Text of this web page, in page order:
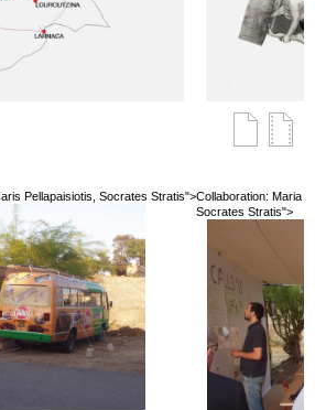
Pellapaisiotis, Socrates Stratis">Collaboration: Maria
Socrates Stratis">